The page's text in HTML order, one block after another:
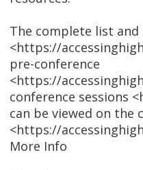
The complete list
<https://
pre-conference
<https://
conference sessions
can be viewed on the
<https://
More Info